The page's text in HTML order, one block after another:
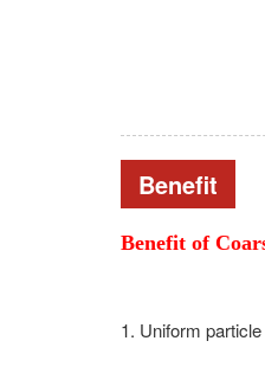
Benefit
Benefit of
1. Uniform